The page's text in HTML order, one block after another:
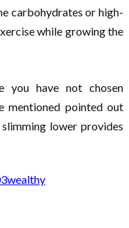
carbohydrates or high-
while growing the
you have not chosen
mentioned pointed out
lower provides
wealthy